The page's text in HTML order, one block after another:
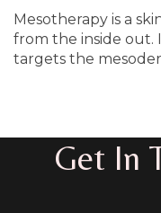
Mesotherapy is a
from the inside out.
targets the
Get In